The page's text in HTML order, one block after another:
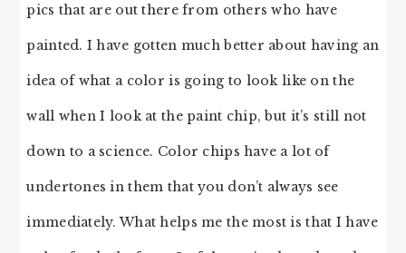
pics that are out there from others who have
painted. I have gotten much better about having an
idea of what a color is going to look like on the
wall when I look at the paint chip, but it’s still not
down to a science. Color chips have a lot of
undertones in them that you don’t always see
immediately. What helps me the most is that I have